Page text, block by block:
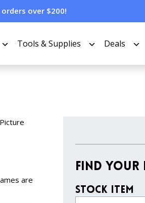
over $200!
Tools & Supplies Deals
are
Find Your
Stock Item